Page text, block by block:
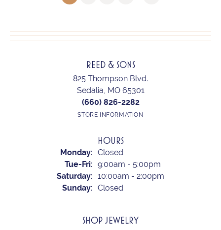
REED & SONS
825 Thompson Blvd.
Sedalia, MO 65301
(660) 826-2282
STORE INFORMATION
HOURS
Monday: Closed
Tue-Fri: Tuesday - Friday:
9:00am - 5:00pm
Saturday: 10:00am - 2:00pm
Sunday: Closed
SHOP JEWELRY